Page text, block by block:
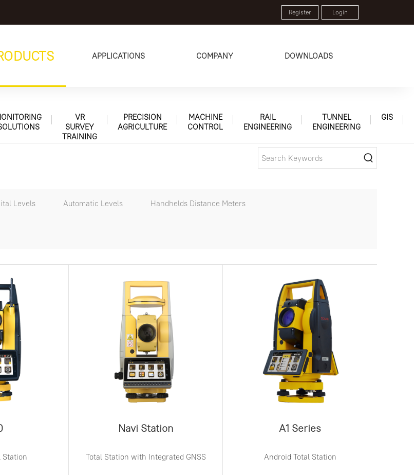
Register Login
APPLICATIONS COMPANY DOWNLOADS
VR
SURVEY
TRAINING
PRECISION
AGRICULTURE
MACHINE
CONTROL
RAIL
ENGINEERING
TUNNEL
ENGINEERING
GIS
Levels Automatic Levels Handhelds Distance Meters
Station
Navi Station
Total Station with Integrated GNSS
A1 Series
Android Total Station